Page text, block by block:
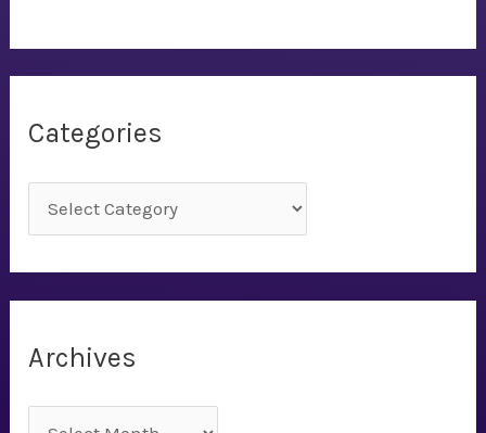
Categories
a
t
g
Archives